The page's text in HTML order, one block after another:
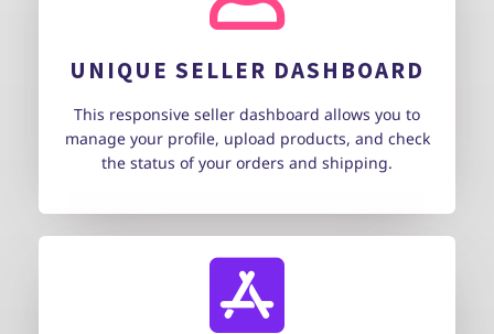
UNIQUE SELLER DASHBOARD
This responsive seller dashboard allows you to
manage your profile, upload products, and check
the status of your orders and shipping.